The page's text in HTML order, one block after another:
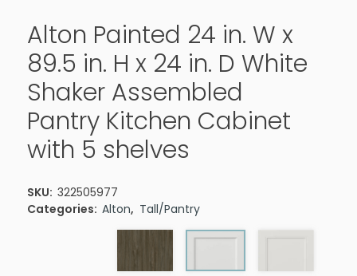
Alton Painted 24 in. W x
89.5 in. H x 24 in. D White
Shaker Assembled
Pantry Kitchen Cabinet
with 5 shelves
SKU: 322505977
Categories: Alton, Tall/Pantry